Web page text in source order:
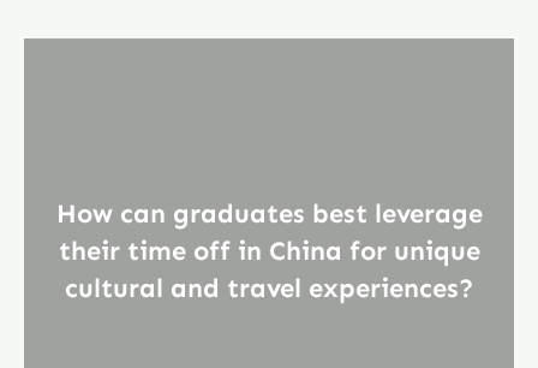
How can graduates best leverage
their time off in China for unique
cultural and travel experiences?